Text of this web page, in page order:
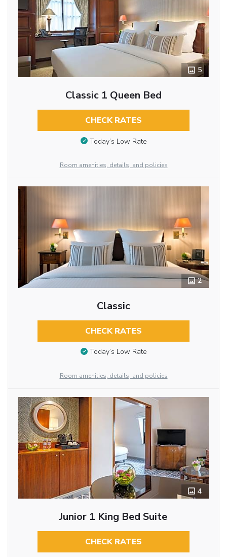
5
Classic 1 Queen Bed
CHECK RATES
Today’s Low Rate
Room amenities, details, and policies
2
Classic
CHECK RATES
Today’s Low Rate
Room amenities, details, and policies
4
Junior 1 King Bed Suite
CHECK RATES